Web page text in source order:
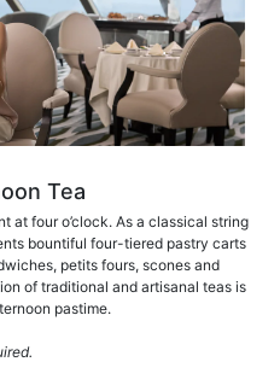
Tea
at four o’clock. As a classical string
bountiful four-tiered pastry carts
petits fours, scones and
of traditional and artisanal teas is
pastime.